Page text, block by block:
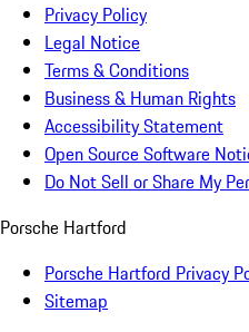
Privacy Policy
Legal Notice
Terms & Conditions
Business & Human Rights
Accessibility Statement
Open Source Software
Do Not Sell or Share My
Porsche Hartford
Porsche Hartford Privacy
Sitemap